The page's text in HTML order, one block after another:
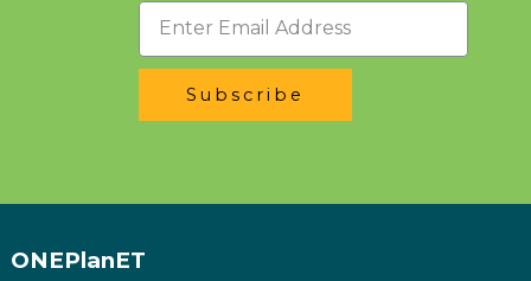
Subscribe
ONEPlanET